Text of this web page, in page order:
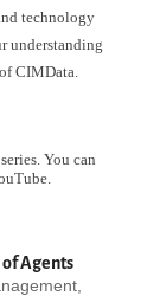
technology
understanding
CIMData.
You can
of Agents
,